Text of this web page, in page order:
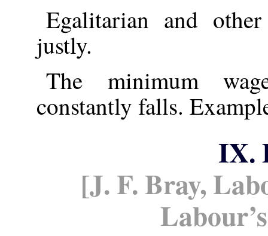
Egalitarian and
justly.
The minimum
constantly falls.
IX.
[J. F. Bray,